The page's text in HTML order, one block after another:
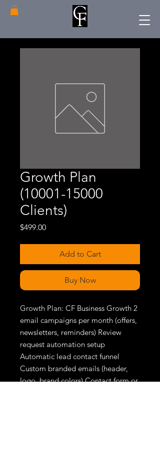
Growth Plan
(10001-15000
Clients)
$499.00Price
Add to Cart
Buy Now
Growth Plan: CF Business Growth 2
email campaigns per month (offers,
newsletters, reminders) Review
request automation setup
Automatic lead contact funnel
Custom branded emails (header,
logo, brand colors) Contact form or